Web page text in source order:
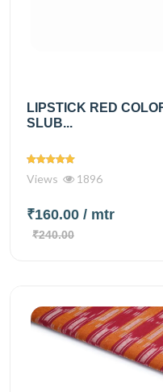
LIPSTICK RED
SLUB...
Views 1896
₹160.00 / mtr
₹240.00